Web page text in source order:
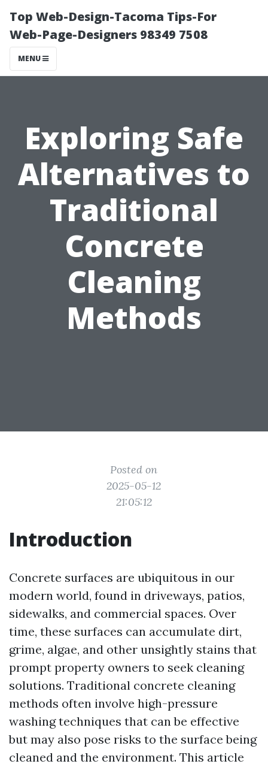
Top Web-Design-Tacoma Tips-For
Web-Page-Designers 98349 7508
MENU
Exploring Safe
Alternatives to
Traditional
Concrete
Cleaning
Methods
Posted on
2025-05-12
21:05:12
Introduction
Concrete surfaces are ubiquitous in our
modern world, found in driveways, patios,
sidewalks, and commercial spaces. Over
time, these surfaces can accumulate dirt,
grime, algae, and other unsightly stains that
prompt property owners to seek cleaning
solutions. Traditional concrete cleaning
methods often involve high-pressure
washing techniques that can be effective
but may also pose risks to the surface being
cleaned and the environment. This article